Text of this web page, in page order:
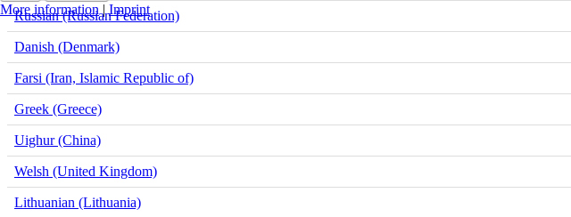
Russian (Russian Federation)
Danish (Denmark)
Farsi (Iran, Islamic Republic of)
Greek (Greece)
Uighur (China)
Welsh (United Kingdom)
Lithuanian (Lithuania)
More information | Imprint